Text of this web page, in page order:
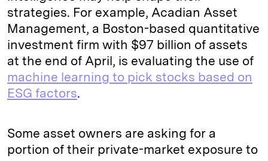
strategies. For example, Acadian Asset
Management, a Boston-based quantitative
investment firm with $97 billion of assets
at the end of April, is evaluating the use of
machine learning to pick stocks based on
ESG factors.
Some asset owners are asking for a
portion of their private-market exposure to